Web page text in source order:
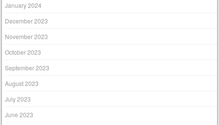
January 2024
December 2023
November 2023
October 2023
September 2023
August 2023
July 2023
June 2023